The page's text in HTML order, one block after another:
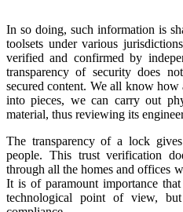
In so doing, such information is
toolsets under various
verified and confirmed by
transparency of security does
secured content. We all know
into pieces, we can carry out
material, thus reviewing its
The transparency of a lock
people. This trust verification
through all the homes and offices
It is of paramount importance
technological point of view,